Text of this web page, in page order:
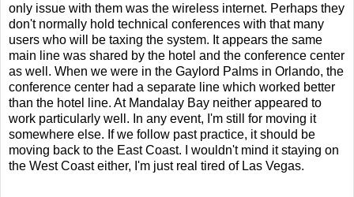
only issue with them was the wireless internet. Perhaps they
don't normally hold technical conferences with that many
users who will be taxing the system. It appears the same
main line was shared by the hotel and the conference center
as well. When we were in the Gaylord Palms in Orlando, the
conference center had a separate line which worked better
than the hotel line. At Mandalay Bay neither appeared to
work particularly well. In any event, I'm still for moving it
somewhere else. If we follow past practice, it should be
moving back to the East Coast. I wouldn't mind it staying on
the West Coast either, I'm just real tired of Las Vegas.